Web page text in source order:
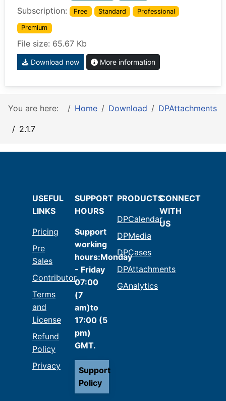
Subscription: Free Standard Professional
Premium
File size: 65.67 Kb
Download now More information
You are here: Home Download DPAttachments
2.1.7
USEFUL
LINKS
Pricing
Pre
Sales
Contributor
Terms
and
License
Refund
Policy
Privacy
SUPPORT
HOURS
Support
working
hours:Monday
- Friday
07:00
(7
am)to
17:00 (5
pm)
GMT.
Support
Policy
PRODUCTS
DPCalendar
DPMedia
DPCases
DPAttachments
GAnalytics
CONNECT
WITH
US